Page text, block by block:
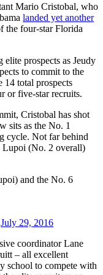
Mario Cristobal, who
landed yet another
the four-star Florida
prospects as Jeudy
to commit to the
14 total prospects
or five-star recruits.
Cristobal has shot
sits as the No. 1
cycle. Not far behind
Lupoi (No. 2 overall)
and the No. 6
July 29, 2016
coordinator Lane
– all excellent
school to compete with